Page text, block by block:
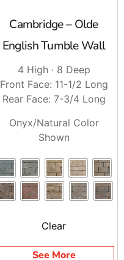
Cambridge – Olde
English Tumble Wall
4 High · 8 Deep
Front Face: 11-1/2 Long
Rear Face: 7-3/4 Long
Onyx/Natural Color
Shown
Clear
See More